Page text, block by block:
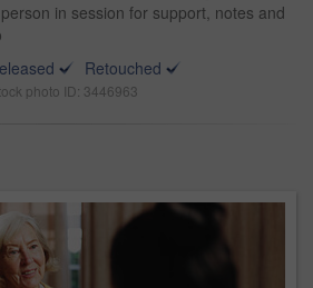
in session for support, notes and
Retouched
photo ID: 3446963